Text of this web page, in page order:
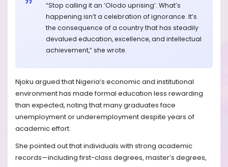
“Stop calling it an ‘Olodo uprising’. What’s
happening isn’t a celebration of ignorance. It’s
the consequence of a country that has steadily
devalued education, excellence, and intellectual
achievement,” she wrote.
Njoku argued that Nigeria’s economic and institutional
environment has made formal education less rewarding
than expected, noting that many graduates face
unemployment or underemployment despite years of
academic effort.
She pointed out that individuals with strong academic
records—including first-class degrees, master’s degrees,